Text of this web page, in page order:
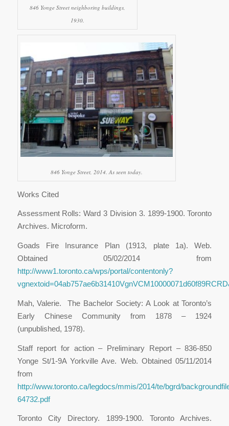
846 Yonge Street neighboring buildings,
1930.
846 Yonge Street, 2014. As seen today.
Works Cited
Assessment Rolls: Ward 3 Division 3. 1899-1900. Toronto
Archives. Microform.
Goads Fire Insurance Plan (1913, plate 1a). Web.
Obtained 05/02/2014 from
http://www1.toronto.ca/wps/portal/contentonly?
Mah, Valerie. The Bachelor Society: A Look at Toronto’s
Early Chinese Community from 1878 – 1924
(unpublished, 1978).
Staff report for action – Preliminary Report – 836-850
Yonge St/1-9A Yorkville Ave. Web. Obtained 05/11/2014
from
http://www.toronto.ca/legdocs/mmis/2014/te/bgrd/
64732.pdf
Toronto City Directory. 1899-1900. Toronto Archives.